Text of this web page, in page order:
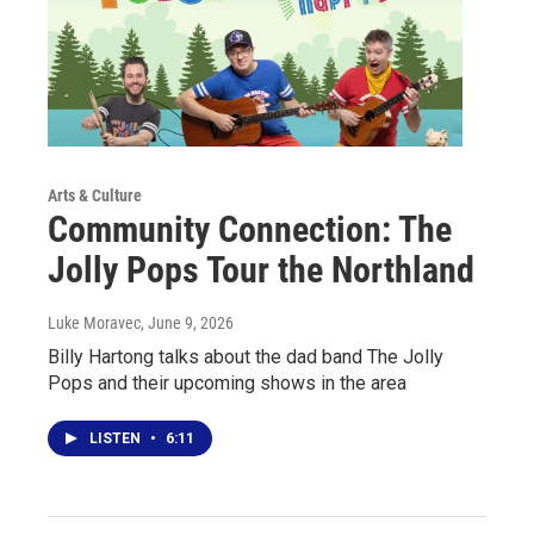
Arts & Culture
Community Connection: The
Jolly Pops Tour the Northland
Luke Moravec, June 9, 2026
Billy Hartong talks about the dad band The Jolly
Pops and their upcoming shows in the area
LISTEN • 6:11